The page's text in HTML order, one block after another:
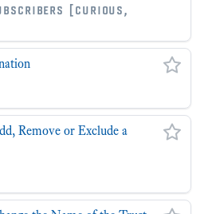
[curious,
Remove or Exclude a